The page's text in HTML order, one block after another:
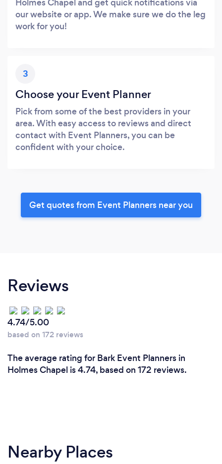
our website or app. We make sure we do the leg
work for you!
3
Choose your Event Planner
Pick from some of the best providers in your
area. With easy access to reviews and direct
contact with Event Planners, you can be
confident with your choice.
Get quotes from Event Planners near you
Reviews
4.74/5.00
based on 172 reviews
The average rating for Bark Event Planners in
Holmes Chapel is 4.74, based on 172 reviews.
Nearby Places